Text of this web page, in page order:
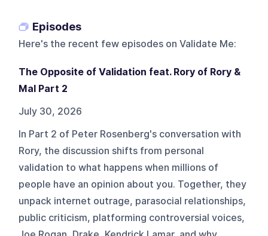
Episodes
Here's the recent few episodes on Validate Me:
The Opposite of Validation feat. Rory of Rory &
Mal Part 2
July 30, 2026
In Part 2 of Peter Rosenberg's conversation with
Rory, the discussion shifts from personal
validation to what happens when millions of
people have an opinion about you. Together, they
unpack internet outrage, parasocial relationships,
public criticism, platforming controversial voices,